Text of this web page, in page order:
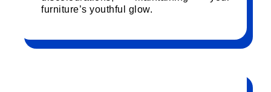
furniture’s youthful glow.